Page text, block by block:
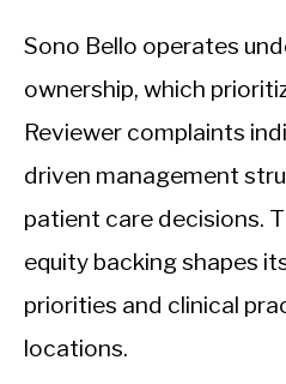
Sono Bello operates
ownership, which
Reviewer complaints
driven management
patient care decisions.
equity backing shapes
priorities and clinical
locations.